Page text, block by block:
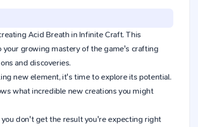
Acid Breath in Infinite Craft. This
growing mastery of the game's crafting
and discoveries.
new element, it's time to explore its potential.
what incredible new creations you might
don't get the result you're expecting right